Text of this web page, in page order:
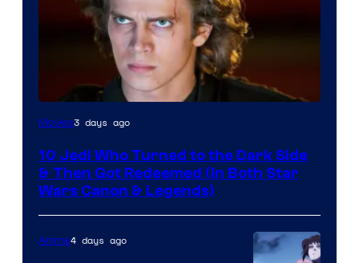
Movies3 days ago
10 Jedi Who Turned to the Dark Side
& Then Got Redeemed (In Both Star
Wars Canon & Legends)
Anime4 days ago